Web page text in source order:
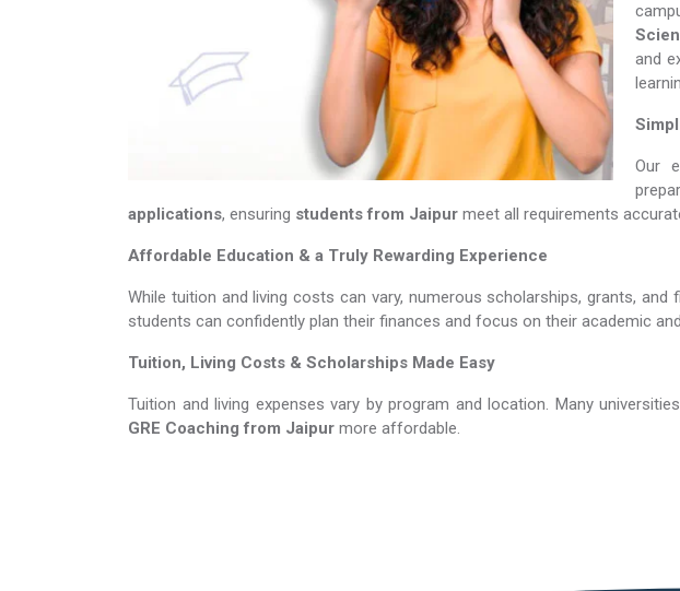
and
Our
applications, ensuring students from Jaipur meet all requirements
Affordable Education & a Truly Rewarding Experience
While tuition and living costs can vary, numerous scholarships, grants, and
students can confidently plan their finances and focus on their academic
Tuition, Living Costs & Scholarships Made Easy
Tuition and living expenses vary by program and location. Many
GRE Coaching​​​​​​​ from Jaipur more affordable.